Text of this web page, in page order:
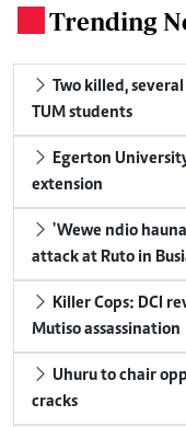
Trending
Two killed,
TUM students
Egerton
extension
'Wewe ndio
attack at Ruto in
Killer Cops: DCI
Mutiso assassination
Uhuru to chair
cracks